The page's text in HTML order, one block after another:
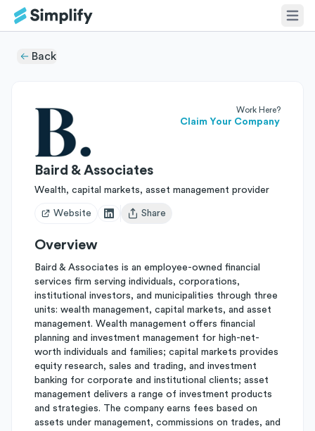
Back
Work Here?
Claim Your Company
Baird & Associates
Wealth, capital markets, asset management provider
Website
Open user menu
Share
Overview
Baird & Associates is an employee-owned financial
services firm serving individuals, corporations,
institutional investors, and municipalities through three
units: wealth management, capital markets, and asset
management. Wealth management offers financial
planning and investment management for high-net-
worth individuals and families; capital markets provides
equity research, sales and trading, and investment
banking for corporate and institutional clients; asset
management delivers a range of investment products
and strategies. The company earns fees based on
assets under management, commissions on trades, and